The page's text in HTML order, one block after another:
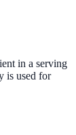
in a serving
is used for